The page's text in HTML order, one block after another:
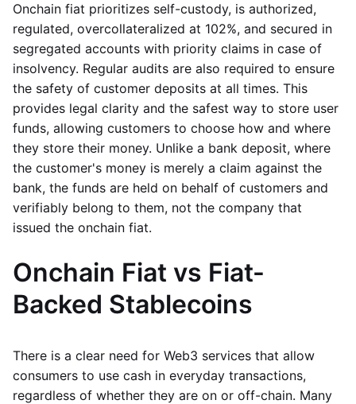
Onchain fiat prioritizes self-custody, is authorized,
regulated, overcollateralized at 102%, and secured in
segregated accounts with priority claims in case of
insolvency. Regular audits are also required to ensure
the safety of customer deposits at all times. This
provides legal clarity and the safest way to store user
funds, allowing customers to choose how and where
they store their money. Unlike a bank deposit, where
the customer's money is merely a claim against the
bank, the funds are held on behalf of customers and
verifiably belong to them, not the company that
issued the onchain fiat.
Onchain Fiat vs Fiat-
Backed Stablecoins
There is a clear need for Web3 services that allow
consumers to use cash in everyday transactions,
regardless of whether they are on or off-chain. Many